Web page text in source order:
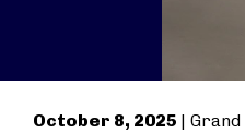
October 8, 2025 |